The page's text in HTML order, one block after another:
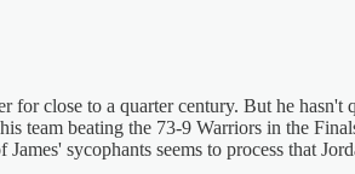
for close to a quarter century. But he
team beating the 73-9 Warriors in the
sycophants seems to process that